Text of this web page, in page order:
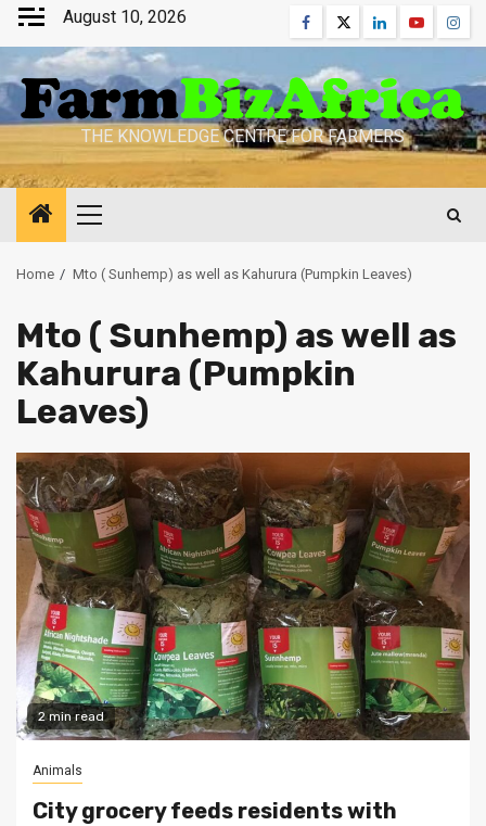
Skip
content
August 10, 2026 Facebook
TwitterLinkedinYoutube
THE KNOWLEDGE CENTRE FOR FARMERS
Primary
Home Mto ( Sunhemp) as well as Kahurura (Pumpkin Leaves)
Mto ( Sunhemp) as well as
Kahurura (Pumpkin
Leaves)
2 min read
Animals
City grocery feeds residents with